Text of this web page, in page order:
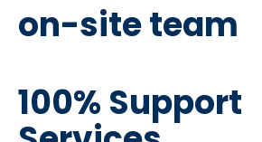
on-site team
100% Support